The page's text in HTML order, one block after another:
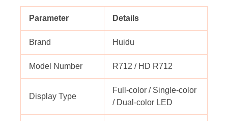
Parameter Details
Brand Huidu
Model Number R712 / HD R712
Display Type
Full-color / Single-color
/ Dual-color LED